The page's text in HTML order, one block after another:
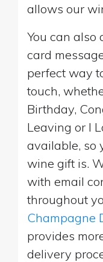
allows our
You can also
card
perfect way
touch,
Birthday,
Leaving or I
available, so
wine gift is.
with email
throughout
Champagne
provides
delivery